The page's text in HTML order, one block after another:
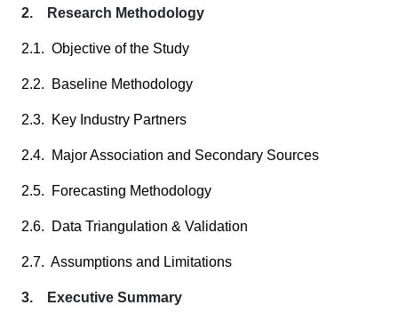
2. Research Methodology
2.1. Objective of the Study
2.2. Baseline Methodology
2.3. Key Industry Partners
2.4. Major Association and Secondary Sources
2.5. Forecasting Methodology
2.6. Data Triangulation & Validation
2.7. Assumptions and Limitations
3. Executive Summary